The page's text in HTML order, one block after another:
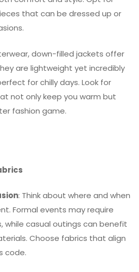
that can be dressed up or
down-filled jackets offer
are lightweight yet incredibly
for chilly days. Look for
not only keep you warm but
fashion game.
: Think about where and when
Formal events may require
while casual outings can benefit
Choose fabrics that align
code.